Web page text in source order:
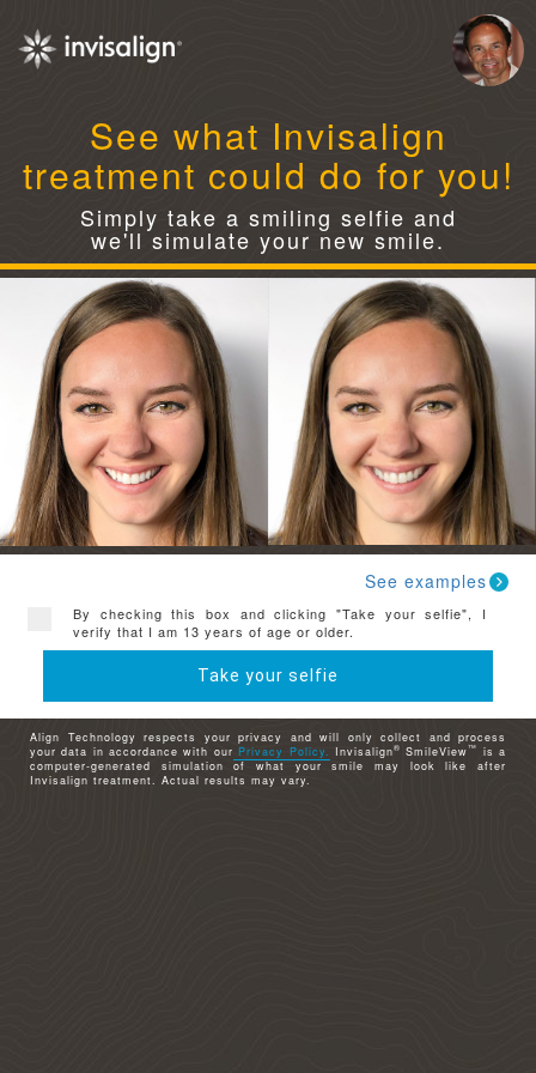
See what Invisalign
treatment could do for you!
Simply take a smiling selfie and
we'll simulate your new smile.
See examples
By checking this box and clicking "Take your selfie", I
verify that I am 13 years of age or older.
Take your selfie
Align Technology respects your privacy and will only collect and process
your data in accordance with our Privacy Policy. Invisalign® SmileView™ is a
computer-generated simulation of what your smile may look like after
Invisalign treatment. Actual results may vary.